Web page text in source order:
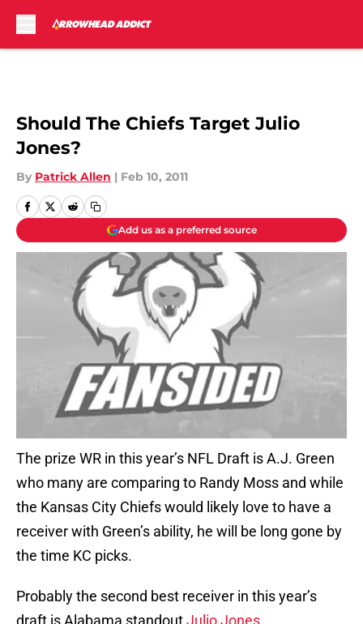
Should The Chiefs Target Julio
Jones?
By Patrick Allen | Feb 10, 2011
Add us as a preferred source
The prize WR in this year’s NFL Draft is A.J. Green
who many are comparing to Randy Moss and while
the Kansas City Chiefs would likely love to have a
receiver with Green’s ability, he will be long gone by
the time KC picks.
Probably the second best receiver in this year’s
draft is Alabama standoutJulio Jones.